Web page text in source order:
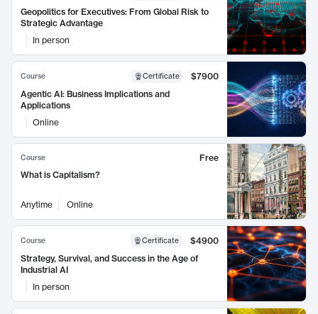
Geopolitics for Executives: From Global Risk to
Strategic Advantage
In person
Course Certificate
$7900
Agentic AI: Business Implications and
Applications
Online
Course
Free
What is Capitalism?
Anytime Online
Course Certificate
$4900
Strategy, Survival, and Success in the Age of
Industrial AI
In person